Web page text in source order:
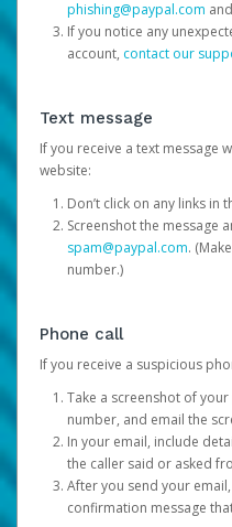
phishing@paypal.com
If you notice any
account, contact our
Text message
If you receive a text message
website:
Don’t click on any links in
Screenshot the message
spam@paypal.com.
number.)
Phone call
If you receive a suspicious
Take a screenshot of
number, and email the
In your email, include
the caller said or asked
After you send your
confirmation message